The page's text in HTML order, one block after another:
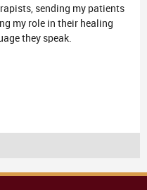
sending my patients
my role in their healing
they speak.